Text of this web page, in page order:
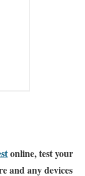
online, test your
and any devices